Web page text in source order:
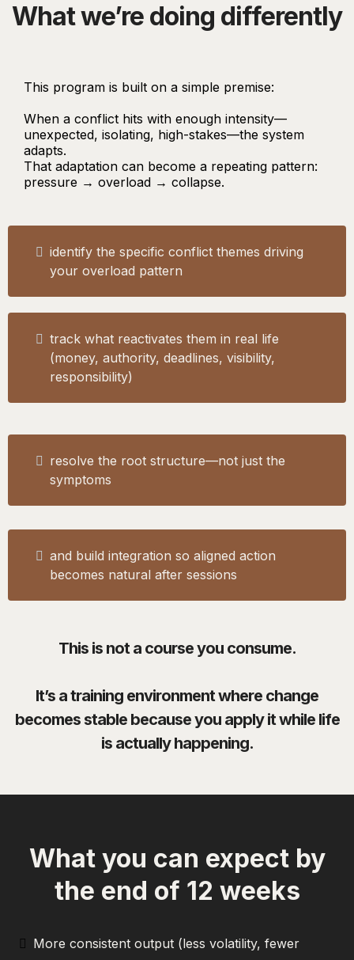
What we’re doing differently
This program is built on a simple premise:
When a conflict hits with enough intensity—
unexpected, isolating, high-stakes—the system
adapts.
That adaptation can become a repeating pattern:
pressure → overload → collapse.
identify the specific conflict themes driving
your overload pattern
track what reactivates them in real life
(money, authority, deadlines, visibility,
responsibility)
resolve the root structure—not just the
symptoms
and build integration so aligned action
becomes natural after sessions
This is not a course you consume.
It’s a training environment where change
becomes stable because you apply it while life
is actually happening.
What you can expect by
the end of 12 weeks
More consistent output (less volatility, fewer